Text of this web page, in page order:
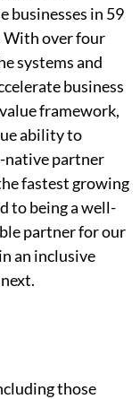
businesses in 59
With over four
systems and
business
framework,
ability to
native partner
fastest growing
to being a well-
partner for our
an inclusive
those